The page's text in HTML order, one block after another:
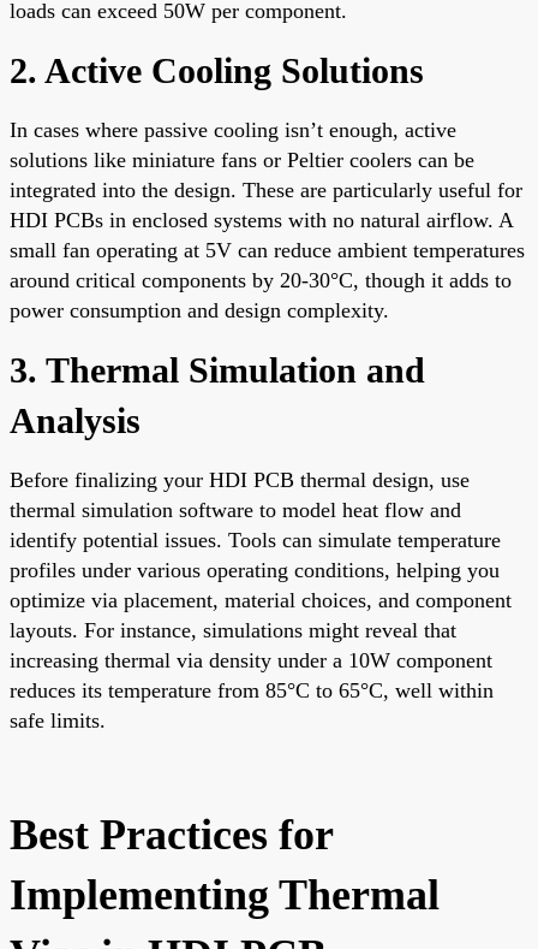
loads can exceed 50W per component.
2. Active Cooling Solutions
In cases where passive cooling isn’t enough, active
solutions like miniature fans or Peltier coolers can be
integrated into the design. These are particularly useful for
HDI PCBs in enclosed systems with no natural airflow. A
small fan operating at 5V can reduce ambient temperatures
around critical components by 20-30°C, though it adds to
power consumption and design complexity.
3. Thermal Simulation and
Analysis
Before finalizing your HDI PCB thermal design, use
thermal simulation software to model heat flow and
identify potential issues. Tools can simulate temperature
profiles under various operating conditions, helping you
optimize via placement, material choices, and component
layouts. For instance, simulations might reveal that
increasing thermal via density under a 10W component
reduces its temperature from 85°C to 65°C, well within
safe limits.
Best Practices for
Implementing Thermal